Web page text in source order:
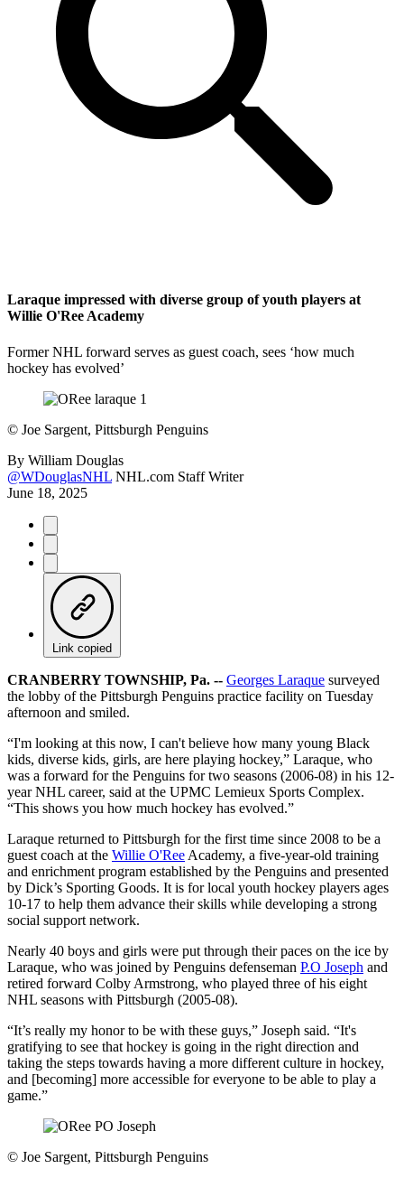
Laraque impressed with diverse group of youth players at
Willie O'Ree Academy
Former NHL forward serves as guest coach, sees ‘how much
hockey has evolved’
© Joe Sargent, Pittsburgh Penguins
By William Douglas
@WDouglasNHL NHL.com Staff Writer
June 18, 2025
Link copied
CRANBERRY TOWNSHIP, Pa. -- Georges Laraque surveyed
the lobby of the Pittsburgh Penguins practice facility on Tuesday
afternoon and smiled.
“I'm looking at this now, I can't believe how many young Black
kids, diverse kids, girls, are here playing hockey,” Laraque, who
was a forward for the Penguins for two seasons (2006-08) in his 12-
year NHL career, said at the UPMC Lemieux Sports Complex.
“This shows you how much hockey has evolved.”
Laraque returned to Pittsburgh for the first time since 2008 to be a
guest coach at the Willie O'Ree Academy, a five-year-old training
and enrichment program established by the Penguins and presented
by Dick’s Sporting Goods. It is for local youth hockey players ages
10-17 to help them advance their skills while developing a strong
social support network.
Nearly 40 boys and girls were put through their paces on the ice by
Laraque, who was joined by Penguins defenseman P.O Joseph and
retired forward Colby Armstrong, who played three of his eight
NHL seasons with Pittsburgh (2005-08).
“It’s really my honor to be with these guys,” Joseph said. “It's
gratifying to see that hockey is going in the right direction and
taking the steps towards having a more different culture in hockey,
and [becoming] more accessible for everyone to be able to play a
game.”
© Joe Sargent, Pittsburgh Penguins